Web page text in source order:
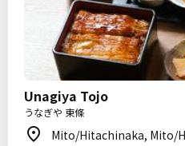
Unagiya Tojo
うなぎや 東條
Mito/Hitachinaka, Mito/